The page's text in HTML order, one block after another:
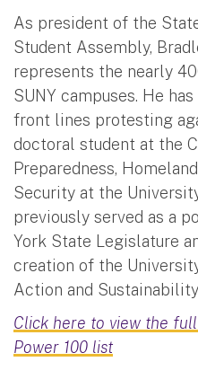
As president of the
Student Assembly,
represents the nearly
SUNY campuses. He
front lines protesting
doctoral student at the
Preparedness,
Security at the
previously served as a
York State Legislature
creation of the
Action and
Click here to view the
Power 100 list